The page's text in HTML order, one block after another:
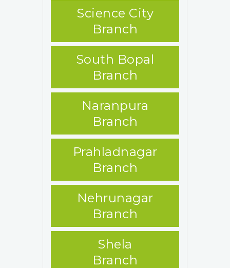
Science City
Branch
South Bopal
Branch
Naranpura
Branch
Prahladnagar
Branch
Nehrunagar
Branch
Shela
Branch